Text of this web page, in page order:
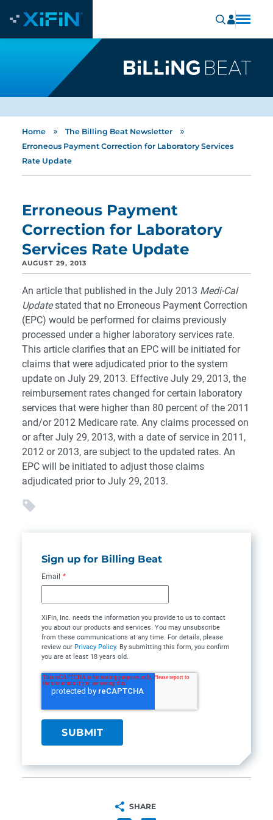
Home » The Billing Beat Newsletter »
Erroneous Payment Correction for Laboratory Services
Rate Update
Erroneous Payment
Correction for Laboratory
Services Rate Update
AUGUST 29, 2013
An article that published in the July 2013 Medi-Cal
Updatestated that no Erroneous Payment Correction
(EPC) would be performed for claims previously
processed under a higher laboratory services rate.
This article clarifies that an EPC will be initiated for
claims that were adjudicated prior to the system
update on July 29, 2013. Effective July 29, 2013, the
reimbursement rates changed for certain laboratory
services that were higher than 80 percent of the 2011
and/or 2012 Medicare rate. Any claims processed on
or after July 29, 2013, with a date of service in 2011,
2012 or 2013, are subject to the updated rates. An
EPC will be initiated to adjust those claims
adjudicated prior to July 29, 2013.
Sign up for Billing Beat
Email *
XiFin, Inc. needs the information you provide to us to contact
you about our products and services. You may unsubscribe
from these communications at any time. For details, please
review our Privacy Policy. By submitting this form, you confirm
you are at least 18 years old.
SHARE